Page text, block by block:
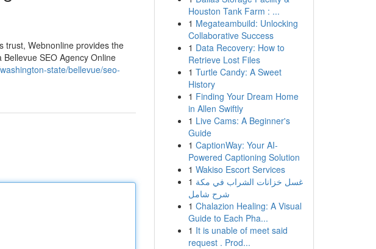
trust, Webnonline provides the
SEO Agency Online
state/bellevue/seo-
Houston Tank Farm : ...
1 Megateambuild: Unlocking
Collaborative Success
1 Data Recovery: How to
Retrieve Lost Files
1 Turtle Candy: A Sweet
History
1 Finding Your Dream Home
in Allen Swiftly
1 Live Cams: A Beginner's
Guide
1 CaptionWay: Your AI-
Powered Captioning Solution
1 Wakiso Escort Services
1 غسل خزانات الشراب في مكة
شرح شامل
1 Chalazion Healing: A Visual
Guide to Each Pha...
1 It is unable of meet said
request . Prod...